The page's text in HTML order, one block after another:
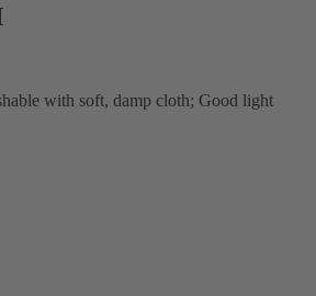
with soft, damp cloth; Good light